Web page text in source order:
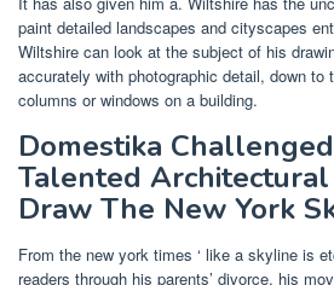
paint detailed landscapes and cityscapes
Wiltshire can look at the subject of his
accurately with photographic detail, down to
columns or windows on a building.
Domestika
Talented
Draw The New York
From the new york times ‘ like a skyline is
readers through his parents’ divorce, his